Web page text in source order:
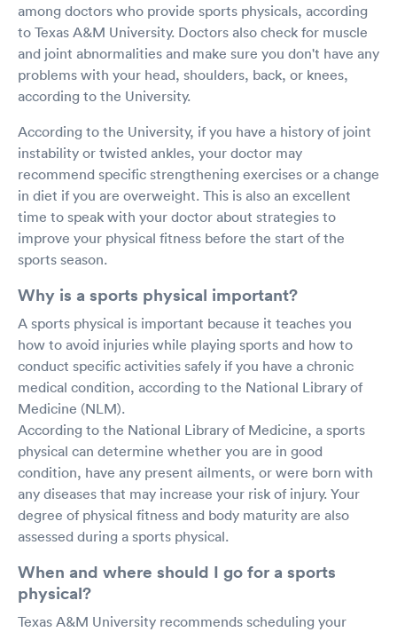
among doctors who provide sports physicals, according
to Texas A&M University. Doctors also check for muscle
and joint abnormalities and make sure you don't have any
problems with your head, shoulders, back, or knees,
according to the University.
According to the University, if you have a history of joint
instability or twisted ankles, your doctor may
recommend specific strengthening exercises or a change
in diet if you are overweight. This is also an excellent
time to speak with your doctor about strategies to
improve your physical fitness before the start of the
sports season.
Why is a sports physical important?
A sports physical is important because it teaches you
how to avoid injuries while playing sports and how to
conduct specific activities safely if you have a chronic
medical condition, according to the National Library of
Medicine (NLM).
According to the National Library of Medicine, a sports
physical can determine whether you are in good
condition, have any present ailments, or were born with
any diseases that may increase your risk of injury. Your
degree of physical fitness and body maturity are also
assessed during a sports physical.
When and where should I go for a sports
physical?
Texas A&M University recommends scheduling your